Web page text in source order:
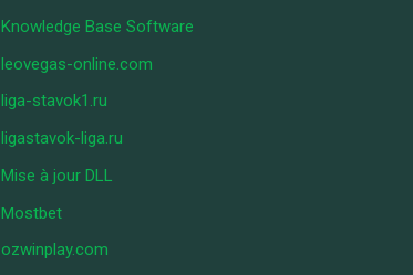
Knowledge Base Software
leovegas-online.com
liga-stavok1.ru
ligastavok-liga.ru
Mise à jour DLL
Mostbet
ozwinplay.com